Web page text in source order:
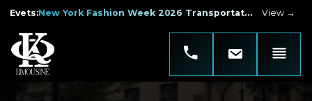
Evets: New York Fashion Week 2026 Transportation View →